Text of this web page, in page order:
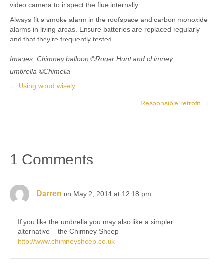
video camera to inspect the flue internally.
Always fit a smoke alarm in the roofspace and carbon monoxide
alarms in living areas. Ensure batteries are replaced regularly
and that they’re frequently tested.
Images: Chimney balloon ©Roger Hunt and chimney
umbrella ©Chimella
Posts
navigation
← Using wood wisely
Responsible retrofit →
1 Comments
Darren on May 2, 2014 at 12:18 pm
If you like the umbrella you may also like a simpler
alternative – the Chimney Sheep
http://www.chimneysheep.co.uk